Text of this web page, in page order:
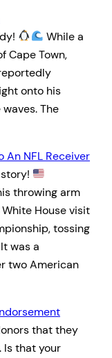
While a
Cape Town,
onto his
The
An NFL Receiver
throwing arm
House visit
tossing
was a
two American
that they
Is that your